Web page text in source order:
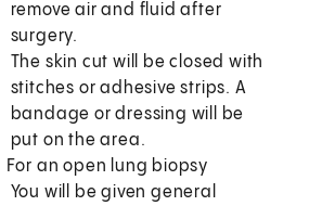
remove air and fluid after
surgery.
The skin cut will be closed with
stitches or adhesive strips. A
bandage or dressing will be
put on the area.
For an open lung biopsy
You will be given general